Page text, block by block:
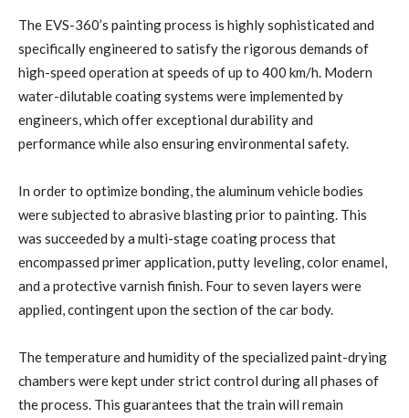
The EVS-360’s painting process is highly sophisticated and
specifically engineered to satisfy the rigorous demands of
high-speed operation at speeds of up to 400 km/h. Modern
water-dilutable coating systems were implemented by
engineers, which offer exceptional durability and
performance while also ensuring environmental safety.
In order to optimize bonding, the aluminum vehicle bodies
were subjected to abrasive blasting prior to painting. This
was succeeded by a multi-stage coating process that
encompassed primer application, putty leveling, color enamel,
and a protective varnish finish. Four to seven layers were
applied, contingent upon the section of the car body.
The temperature and humidity of the specialized paint-drying
chambers were kept under strict control during all phases of
the process. This guarantees that the train will remain